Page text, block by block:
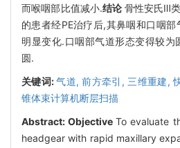
而喉咽部比值减小.结论 骨性安氏Ⅲ
的患者经PE治疗后,其鼻咽和口咽
明显变化.口咽部气道形态变得较为
圆.
关键词:气道,前方牵引, 三维重建,
锥体束计算机断层扫描
Abstract:ObjectiveTo evaluate
headgear with rapid maxillary